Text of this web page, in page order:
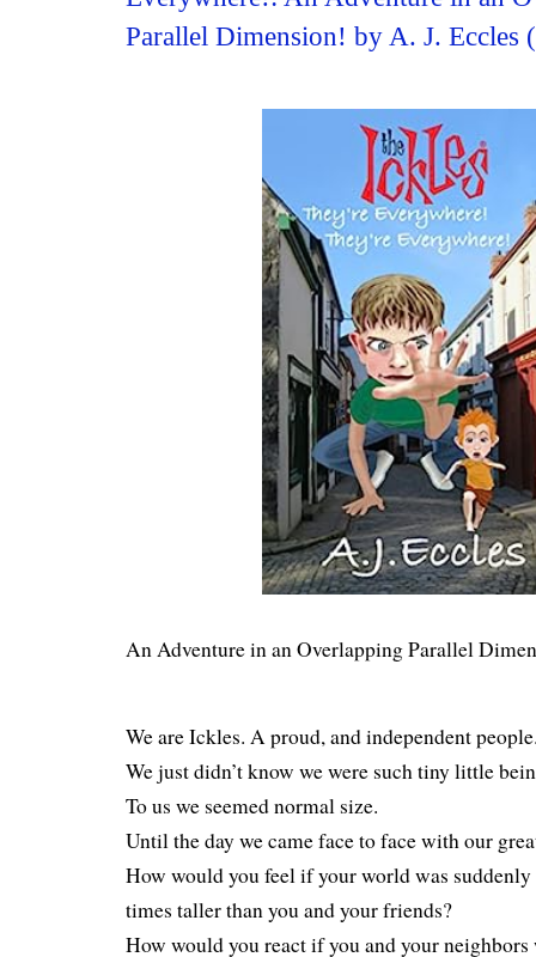
Parallel Dimension! by A. J. Eccles
An Adventure in an Overlapping Parallel
We are Ickles. A proud, and independent
We just didn’t know we were such tiny little
To us we seemed normal size.
Until the day we came face to face with our
How would you feel if your world was
times taller than you and your friends?
How would you react if you and your